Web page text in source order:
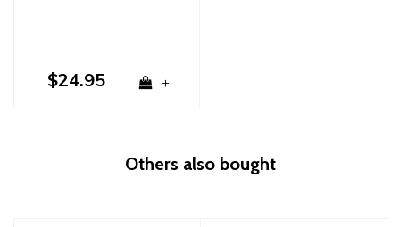
$24.95 +
Others also bought